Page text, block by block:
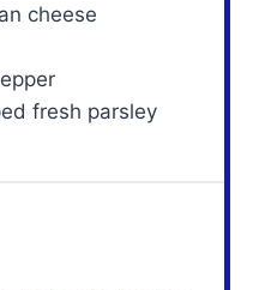
cheese
fresh parsley